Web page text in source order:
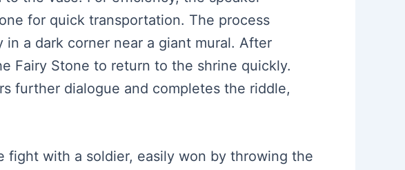
for quick transportation. The process
a dark corner near a giant mural. After
Fairy Stone to return to the shrine quickly.
further dialogue and completes the riddle,
with a soldier, easily won by throwing the